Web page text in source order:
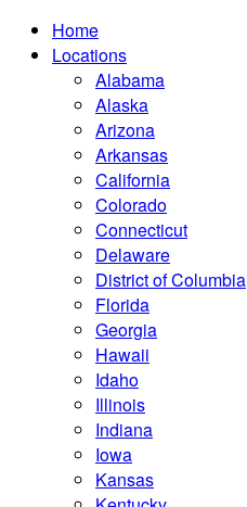
Home
Locations
Alabama
Alaska
Arizona
Arkansas
California
Colorado
Connecticut
Delaware
District of Columbia
Florida
Georgia
Hawaii
Idaho
Illinois
Indiana
Iowa
Kansas